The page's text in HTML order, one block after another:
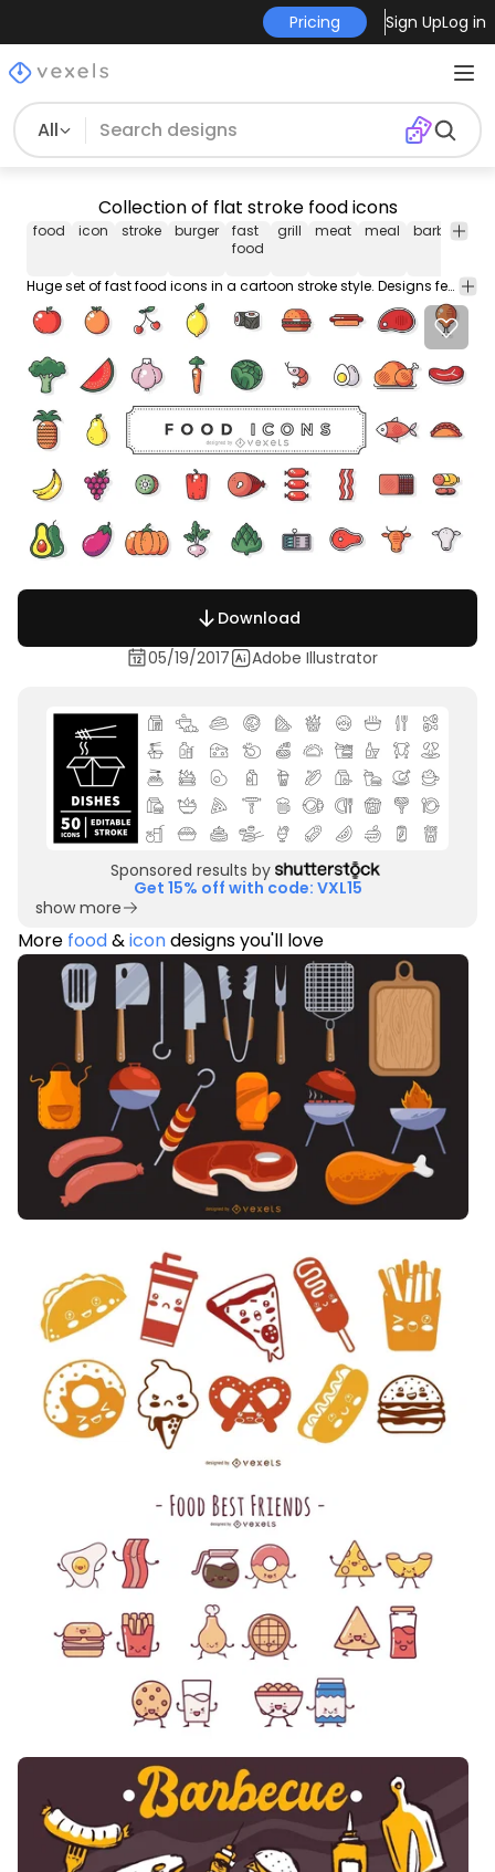
Pricing Sign UpLog in
All
Collection of flat stroke food icons
food icon stroke burger
fast
food
grill meat meal barbecue
Huge set of fast food icons in a cartoon stroke style. Designs feature avocados hot dogs burgers vegetables fruits bacon chickens and more!
Download
05/19/2017
Adobe Illustrator
Sponsored results by
Get 15% off with code: VXL15
show more
More food&icondesigns you'll love